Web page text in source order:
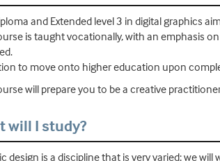
and Extended level 3 in digital graphics
is taught vocationally, with an emphasis
to move onto higher education upon
will prepare you to be a creative
will I study?
design is a discipline that is very varied; we